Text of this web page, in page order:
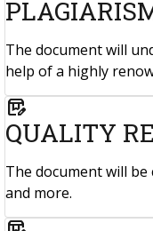
The document will
help of a highly
box_edit
QUALITY
The document will
and more.